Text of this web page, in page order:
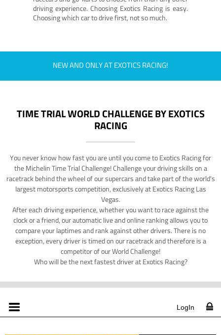
driving experience. Choosing Exotics Racing is easy.
Choosing which car to drive first, not so much.
NEW AND ONLY AT EXOTICS RACING!
TIME TRIAL WORLD CHALLENGE BY EXOTICS
RACING
You never know how fast you are until you come to Exotics Racing for
the Michelin Time Trial Challenge! Challenge your driving skills on a
racetrack behind the wheel of our supercars and take part of the world's
largest motorsports competition, exclusively at Exotics Racing Las
Vegas.
After each driving experience, whether you want to race against the
clock or a friend, our automatic live and online ranking allows you to
compare your laptimes and rank against other drivers. There is no
exception, every driver is timed on our racetrack and therefore is a
competitor of our World Challenge!
Who will be the next fastest driver at Exotics Racing?